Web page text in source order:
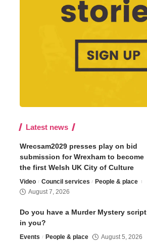
Latest news
Wrecsam2029 presses play on bid
submission for Wrexham to become
the first Welsh UK City of Culture
Video Council services
People & place
August 7, 2026
Do you have a Murder Mystery script
in you?
Events People & place August 5, 2026